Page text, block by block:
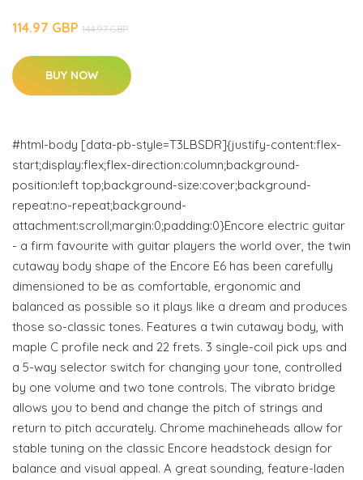
114.97 GBP 144.97 GBP
BUY NOW
#html-body [data-pb-style=T3LBSDR]{justify-content:flex-
start;display:flex;flex-direction:column;background-
position:left top;background-size:cover;background-
repeat:no-repeat;background-
attachment:scroll;margin:0;padding:0}Encore electric guitar
- a firm favourite with guitar players the world over, the twin
cutaway body shape of the Encore E6 has been carefully
dimensioned to be as comfortable, ergonomic and
balanced as possible so it plays like a dream and produces
those so-classic tones. Features a twin cutaway body, with
maple C profile neck and 22 frets. 3 single-coil pick ups and
a 5-way selector switch for changing your tone, controlled
by one volume and two tone controls. The vibrato bridge
allows you to bend and change the pitch of strings and
return to pitch accurately. Chrome machineheads allow for
stable tuning on the classic Encore headstock design for
balance and visual appeal. A great sounding, feature-laden